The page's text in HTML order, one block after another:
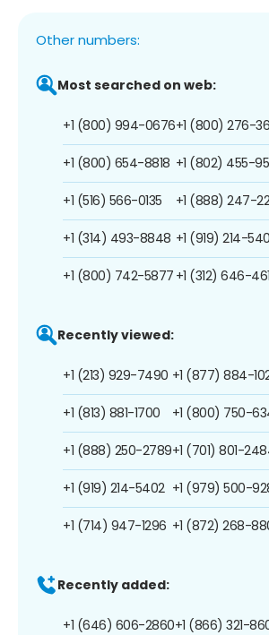
Other numbers:
Most searched on web:
+1 (800) 994-0676
+1 (800) 654-8818
+1 (516) 566-0135
+1 (314) 493-8848
+1 (800) 742-5877
+1 (800) 276-
+1 (802) 455-
+1 (888) 247-
+1 (919) 214-
+1 (312) 646-
Recently viewed:
+1 (213) 929-7490
+1 (813) 881-1700
+1 (888) 250-2789
+1 (919) 214-5402
+1 (714) 947-1296
+1 (877) 884-
+1 (800) 750-
+1 (701) 801-
+1 (979) 500-
+1 (872) 268-
Recently added:
+1 (646) 606-2860+1 (866) 321-